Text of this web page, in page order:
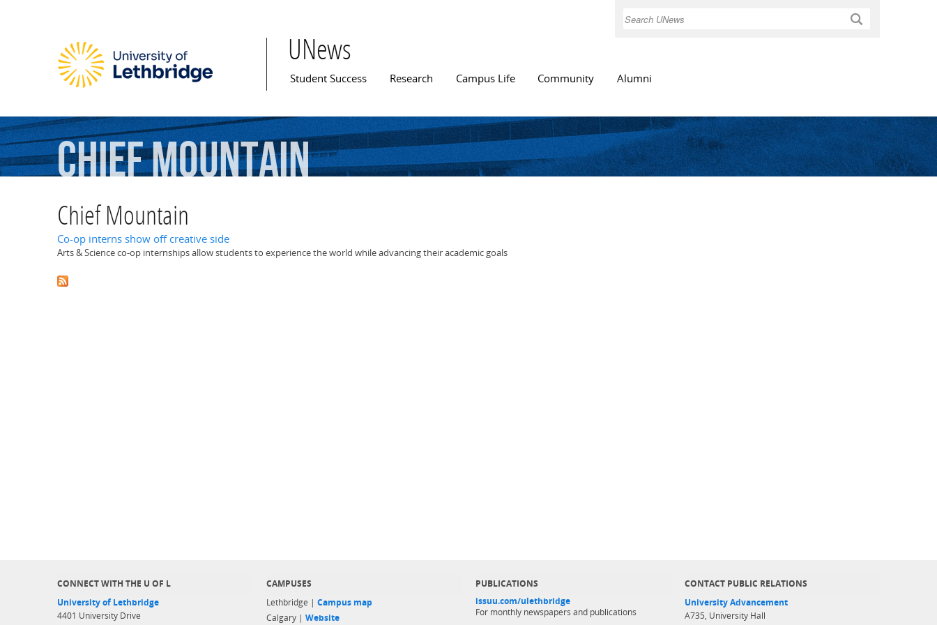
Search
UNews
Main menu
Student Success Research Campus Life Community Alumni
ChiefMountain
Chief Mountain
Co-op interns show off creative side
Arts & Science co-op internships allow students to experience the world while advancing their academic goals
CONNECT WITH THE U OF L
University of Lethbridge
4401 University Drive
CAMPUSES
Lethbridge | Campus map
Calgary | Website
PUBLICATIONS
issuu.com/ulethbridge
For monthly newspapers and publications
CONTACT PUBLIC RELATIONS
University Advancement
A735, University Hall